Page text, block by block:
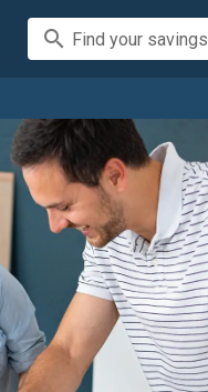
search Find your savings